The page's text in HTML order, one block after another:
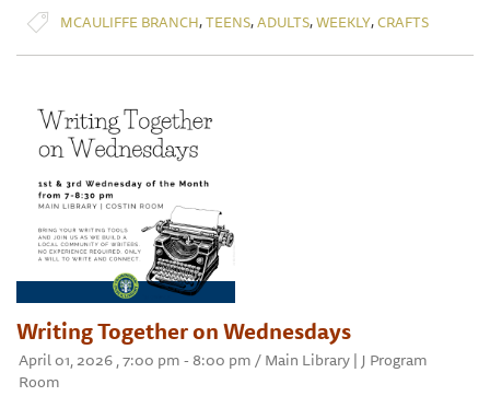
MCAULIFFE BRANCH,TEENS,ADULTS,WEEKLY,CRAFTS
Writing Together on Wednesdays
April 01, 2026 , 7:00 pm - 8:00 pm / Main Library | J Program
Room